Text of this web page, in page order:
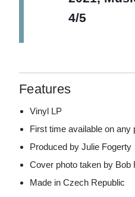
4/5
Features
Vinyl LP
First time available on any
Produced by Julie Fogerty
Cover photo taken by Bob
Made in Czech Republic